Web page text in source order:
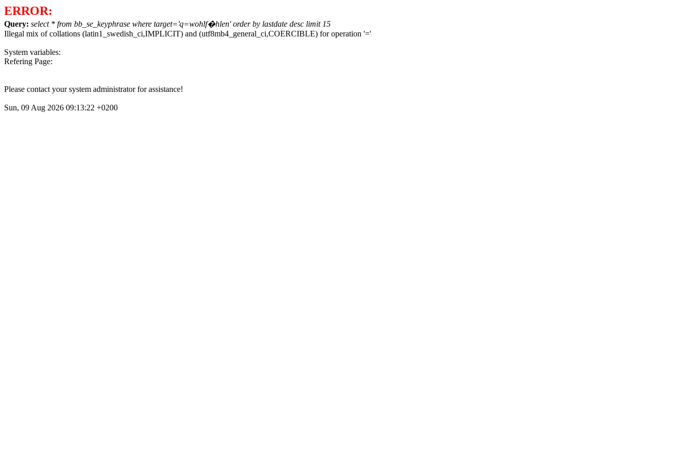
ERROR:
Query: select * from bb_se_keyphrase where target='q=wohlf�hlen' order by lastdate desc limit 15
Illegal mix of collations (latin1_swedish_ci,IMPLICIT) and (utf8mb4_general_ci,COERCIBLE) for operation '='
System variables:
Refering Page:
Please contact your system administrator for assistance!
Sun, 09 Aug 2026 09:13:22 +0200